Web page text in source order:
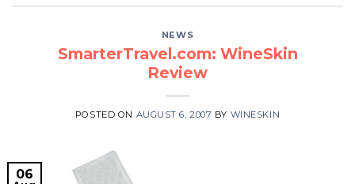
NEWS
SmarterTravel.com: WineSkin
Review
POSTED ON AUGUST 6, 2007 BY WINESKIN
06